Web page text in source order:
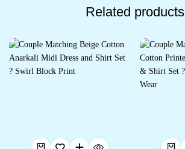
Related products